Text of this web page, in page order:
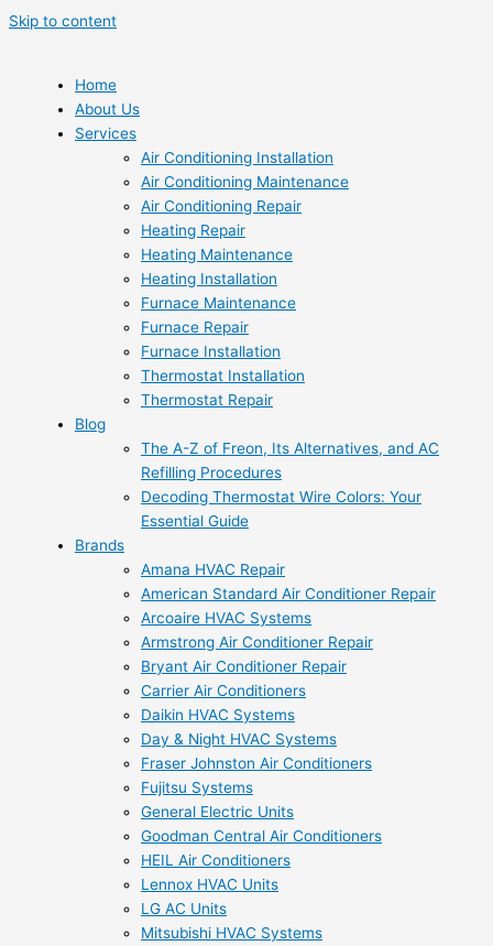
Skip to content
Home
About Us
Services
Air Conditioning Installation
Air Conditioning Maintenance
Air Conditioning Repair
Heating Repair
Heating Maintenance
Heating Installation
Furnace Maintenance
Furnace Repair
Furnace Installation
Thermostat Installation
Thermostat Repair
Blog
The A-Z of Freon, Its Alternatives, and AC
Refilling Procedures
Decoding Thermostat Wire Colors: Your
Essential Guide
Brands
Amana HVAC Repair
American Standard Air Conditioner Repair
Arcoaire HVAC Systems
Armstrong Air Conditioner Repair
Bryant Air Conditioner Repair
Carrier Air Conditioners
Daikin HVAC Systems
Day & Night HVAC Systems
Fraser Johnston Air Conditioners
Fujitsu Systems
General Electric Units
Goodman Central Air Conditioners
HEIL Air Conditioners
Lennox HVAC Units
LG AC Units
Mitsubishi HVAC Systems